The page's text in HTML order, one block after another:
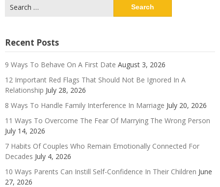
for:
Recent Posts
9 Ways To Behave On A First Date August 3, 2026
12 Important Red Flags That Should Not Be Ignored In A
Relationship July 28, 2026
8 Ways To Handle Family Interference In Marriage July 20, 2026
11 Ways To Overcome The Fear Of Marrying The Wrong Person
July 14, 2026
7 Habits Of Couples Who Remain Emotionally Connected For
Decades July 4, 2026
10 Ways Parents Can Instill Self-Confidence In Their Children June
27, 2026